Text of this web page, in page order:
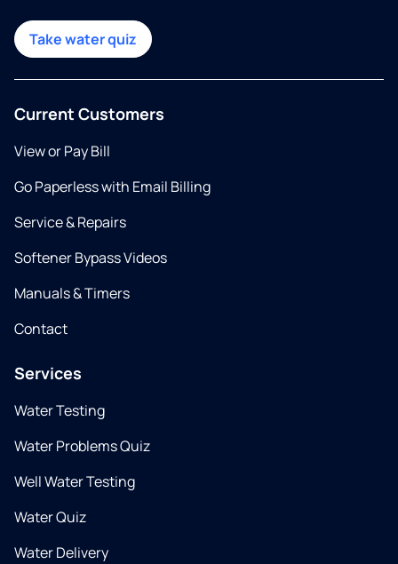
Take water quiz
Current Customers
View or Pay Bill
Go Paperless with Email Billing
Service & Repairs
Softener Bypass Videos
Manuals & Timers
Contact
Services
Water Testing
Water Problems Quiz
Well Water Testing
Water Quiz
Water Delivery